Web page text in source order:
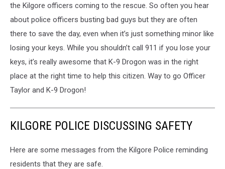
the Kilgore officers coming to the rescue. So often you hear
about police officers busting bad guys but they are often
there to save the day, even when it’s just something minor like
losing your keys. While you shouldn’t call 911 if you lose your
keys, it’s really awesome that K-9 Drogon was in the right
place at the right time to help this citizen. Way to go Officer
Taylor and K-9 Drogon!
KILGORE POLICE DISCUSSING SAFETY
Here are some messages from the Kilgore Police reminding
residents that they are safe.